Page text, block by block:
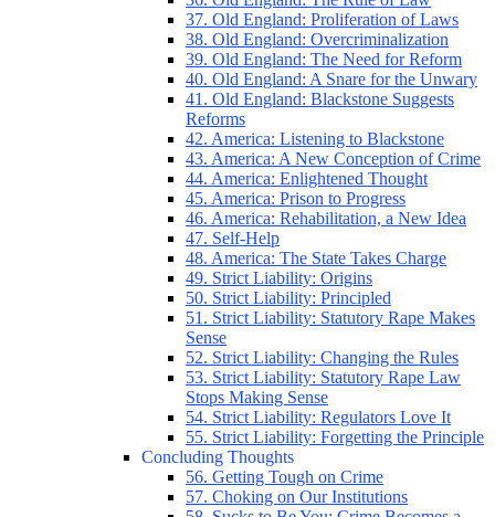
37. Old England: Proliferation of Laws
38. Old England: Overcriminalization
39. Old England: The Need for Reform
40. Old England: A Snare for the Unwary
41. Old England: Blackstone Suggests
Reforms
42. America: Listening to Blackstone
43. America: A New Conception of Crime
44. America: Enlightened Thought
45. America: Prison to Progress
46. America: Rehabilitation, a New Idea
47. Self-Help
48. America: The State Takes Charge
49. Strict Liability: Origins
50. Strict Liability: Principled
51. Strict Liability: Statutory Rape Makes
Sense
52. Strict Liability: Changing the Rules
53. Strict Liability: Statutory Rape Law
Stops Making Sense
54. Strict Liability: Regulators Love It
55. Strict Liability: Forgetting the Principle
Concluding Thoughts
56. Getting Tough on Crime
57. Choking on Our Institutions